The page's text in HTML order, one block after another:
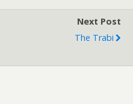
Next Post
The Trabi